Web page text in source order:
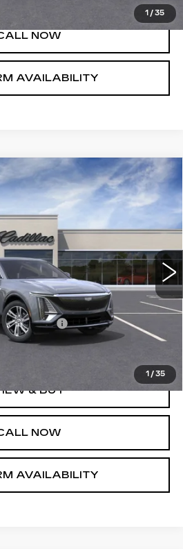
1 / 35
NOW
AVAILABILITY
1 / 35
LYRIQ
Ext.
PRICE
Less
$64,965
-$2,000
$62,965
& BUY
NOW
AVAILABILITY